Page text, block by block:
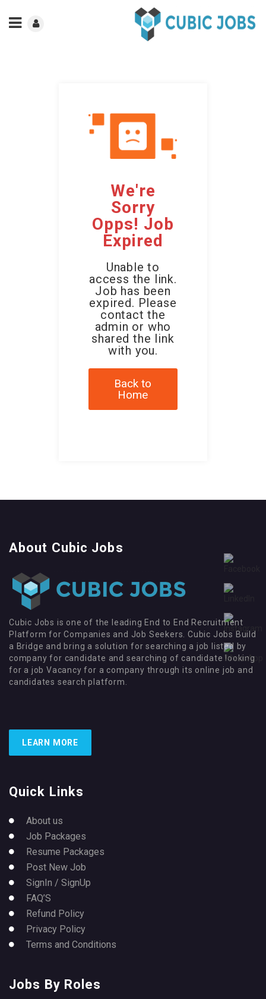
We're
Sorry
Opps! Job
Expired
Unable to
access the link.
Job has been
expired. Please
contact the
admin or who
shared the link
with you.
Back to
Home
About Cubic Jobs
Cubic Jobs is one of the leading End to End Recruitment
Platform for Companies and Job Seekers. Cubic Jobs Build
a Bridge and bring a solution for searching a job listed by
company for candidate and searching of candidate looking
for a job Vacancy for a company through its online job and
candidates search platform.
LEARN MORE
Quick Links
About us
Job Packages
Resume Packages
Post New Job
SignIn / SignUp
FAQ’S
Refund Policy
Privacy Policy
Terms and Conditions
Jobs By Roles